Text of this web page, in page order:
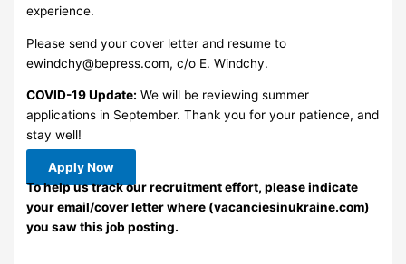
experience.
Please send your cover letter and resume to
ewindchy@bepress.com, c/o E. Windchy.
COVID-19 Update: We will be reviewing summer
applications in September. Thank you for your patience, and
stay well!
Apply Now
To help us track our recruitment effort, please indicate
your email/cover letter where (vacanciesinukraine.com)
you saw this job posting.